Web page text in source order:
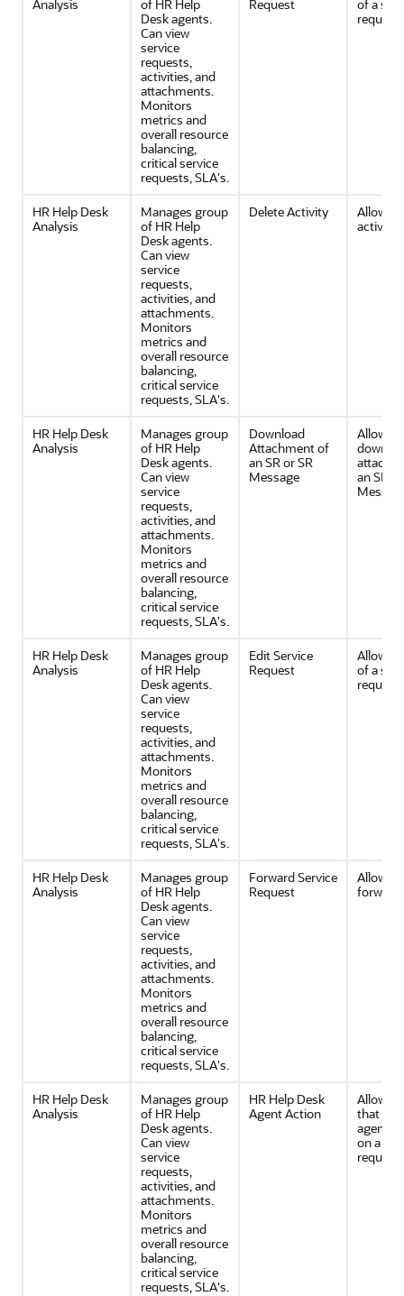
Analysis
of HR Help
Desk agents.
Can view
service
requests,
activities, and
attachments.
Monitors
metrics and
overall resource
balancing,
critical service
requests, SLA's.
Request
of a
request
HR Help Desk
Analysis
Manages group
of HR Help
Desk agents.
Can view
service
requests,
activities, and
attachments.
Monitors
metrics and
overall resource
balancing,
critical service
requests, SLA's.
Delete Activity
Allows
HR Help Desk
Analysis
Manages group
of HR Help
Desk agents.
Can view
service
requests,
activities, and
attachments.
Monitors
metrics and
overall resource
balancing,
critical service
requests, SLA's.
Download
Attachment of
an SR or SR
Message
Allows
an SR
HR Help Desk
Analysis
Manages group
of HR Help
Desk agents.
Can view
service
requests,
activities, and
attachments.
Monitors
metrics and
overall resource
balancing,
critical service
requests, SLA's.
Edit Service
Request
Allows
of a
request
HR Help Desk
Analysis
Manages group
of HR Help
Desk agents.
Can view
service
requests,
activities, and
attachments.
Monitors
metrics and
overall resource
balancing,
critical service
requests, SLA's.
Forward Service
Request
Allows
HR Help Desk
Analysis
Manages group
of HR Help
Desk agents.
Can view
service
requests,
activities, and
attachments.
Monitors
metrics and
overall resource
balancing,
critical service
requests, SLA's.
HR Help Desk
Agent Action
Allows
that a
agent
on a
request.